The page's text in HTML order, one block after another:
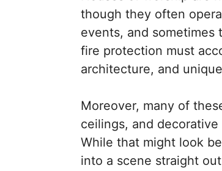
though they often
events, and sometimes
fire protection must
architecture, and
Moreover, many of
ceilings, and
While that might look
into a scene straight